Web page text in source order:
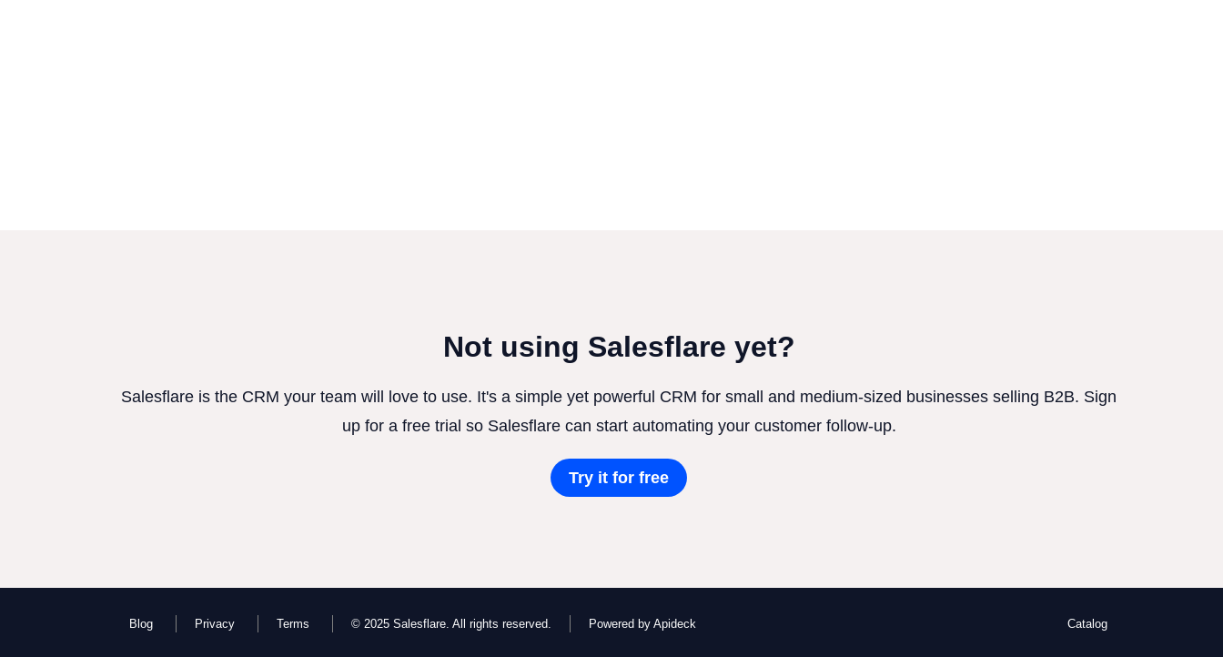
Not using Salesflare yet?
Salesflare is the CRM your team will love to use. It's a simple yet powerful CRM for small and medium-sized businesses selling B2B. Sign
up for a free trial so Salesflare can start automating your customer follow-up.
Try it for free
Blog Privacy Terms © 2025 Salesflare. All rights reserved. Powered by Apideck Catalog